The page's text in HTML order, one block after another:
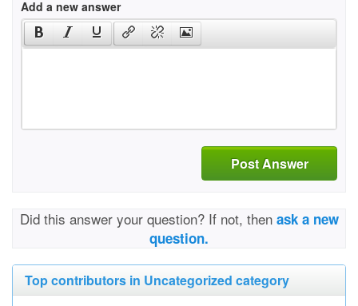
Add a new answer
Post Answer
Did this answer your question? If not, then ask a new
question.
Top contributors in Uncategorized category